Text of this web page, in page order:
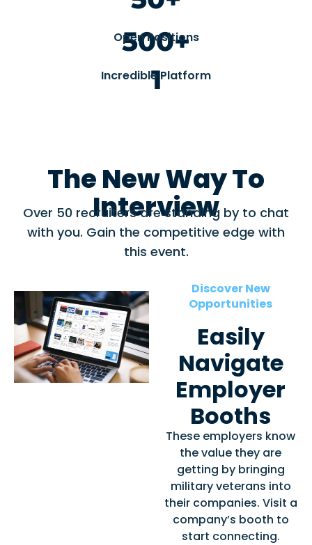
500+
Open Positions
1
Incredible Platform
The New Way To
Interview
Over 50 recruiters are standing by to chat
with you. Gain the competitive edge with
this event.
Discover New
Opportunities
Easily
Navigate
Employer
Booths
These employers know
the value they are
getting by bringing
military veterans into
their companies. Visit a
company’s booth to
start connecting.